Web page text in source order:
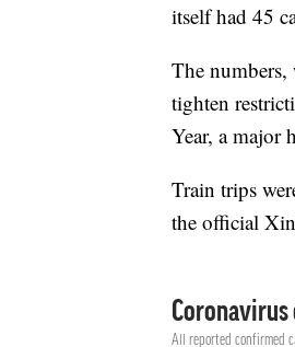
itself had 45
The
tighten
Year, a major
Train trips
the official